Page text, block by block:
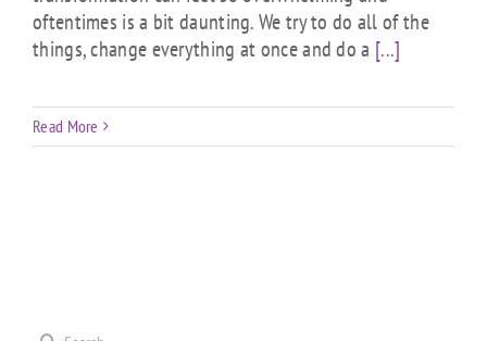
oftentimes is a bit daunting. We try to do all of the
things, change everything at once and do a [...]
Read More